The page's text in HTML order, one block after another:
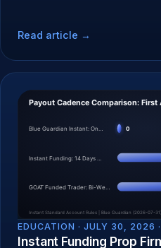
Read article →
EDUCATION · JULY 30, 2026
Instant Funding Prop